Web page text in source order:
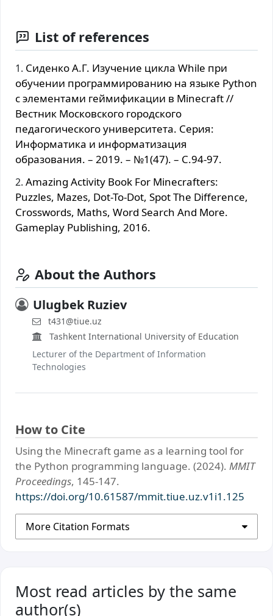
List of references
Сиденко А.Г. Изучение цикла While при
обучении программированию на языке Python
с элементами геймификации в Minecraft //
Вестник Московского городского
педагогического университета. Серия:
Информатика и информатизация
образования. – 2019. – №1(47). – С.94-97.
Amazing Activity Book For Minecrafters:
Puzzles, Mazes, Dot-To-Dot, Spot The Difference,
Crosswords, Maths, Word Search And More.
Gameplay Publishing, 2016.
About the Authors
Ulugbek Ruziev
t431@tiue.uz
Tashkent International University of Education
Lecturer of the Department of Information
Technologies
How to Cite
Using the Minecraft game as a learning tool for
the Python programming language. (2024). MMIT
Proceedings, 145-147.
https://doi.org/10.61587/mmit.tiue.uz.v1i1.125
More Citation Formats
Most read articles by the same
author(s)